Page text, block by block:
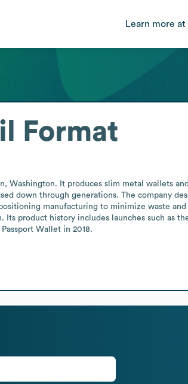
Learn more
Format
Washington. It produces slim metal wallets
down through generations. The company
manufacturing to minimize waste
product history includes launches such as
Wallet in 2018.